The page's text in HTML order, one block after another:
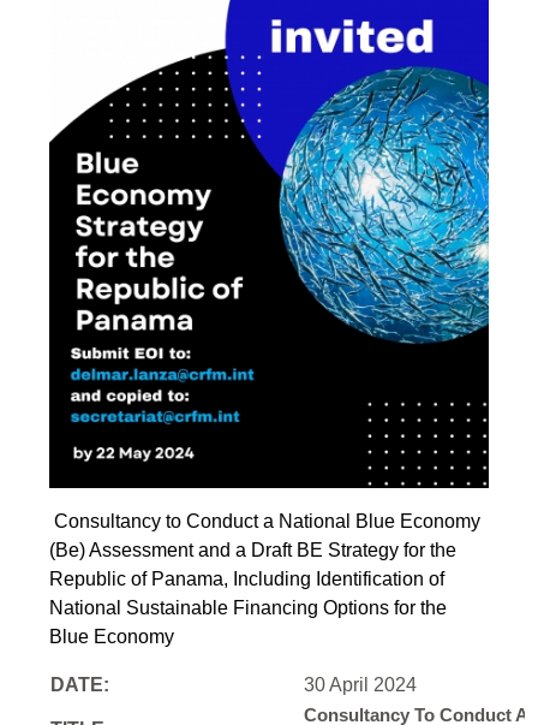
Consultancy to Conduct a National Blue Economy
(Be) Assessment and a Draft BE Strategy for the
Republic of Panama, Including Identification of
National Sustainable Financing Options for the
Blue Economy
DATE: 30 April 2024
Consultancy To Conduct A